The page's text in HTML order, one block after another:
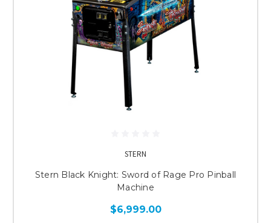
STERN
Stern Black Knight: Sword of Rage Pro Pinball
Machine
$6,999.00